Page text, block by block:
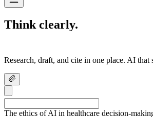
Think clearly.
Research, draft, and cite in one place. AI
The ethics of AI in healthcare decision-